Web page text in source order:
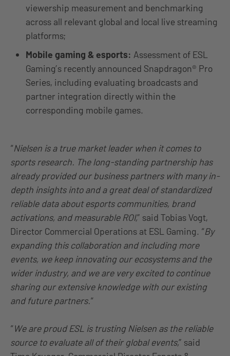
viewership measurement and benchmarking
across all relevant global and local live streaming
platforms;
Mobile gaming & esports: Assessment of ESL
Gaming’s recently announced Snapdragon® Pro
Series, including evaluating broadcasts and
partner integration directly within the
corresponding mobile games.
“Nielsen is a true market leader when it comes to
sports research. The long-standing partnership has
already provided our business partners with many in-
depth insights into and a great deal of standardized
reliable data about esports communities, brand
activations, and measurable ROI,” said Tobias Vogt,
Director Commercial Operations at ESL Gaming. “By
expanding this collaboration and including more
events, we keep innovating our ecosystems and the
wider industry, and we are very excited to continue
sharing our extensive knowledge with our existing
and future partners.“
“We are proud ESL is trusting Nielsen as the reliable
source to evaluate all of their global events,” said